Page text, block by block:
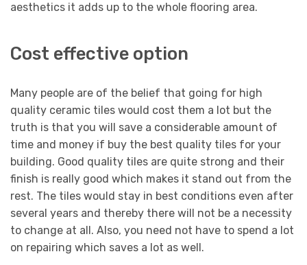
aesthetics it adds up to the whole flooring area.
Cost effective option
Many people are of the belief that going for high
quality ceramic tiles would cost them a lot but the
truth is that you will save a considerable amount of
time and money if buy the best quality tiles for your
building. Good quality tiles are quite strong and their
finish is really good which makes it stand out from the
rest. The tiles would stay in best conditions even after
several years and thereby there will not be a necessity
to change at all. Also, you need not have to spend a lot
on repairing which saves a lot as well.